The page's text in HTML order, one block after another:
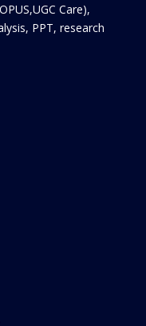
Care),
PPT, research